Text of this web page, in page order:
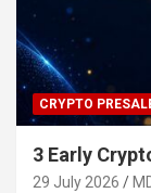
CRYPTO
3 Early
29 July 2026